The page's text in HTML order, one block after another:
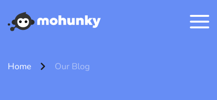
Home chevron_right Our Blog